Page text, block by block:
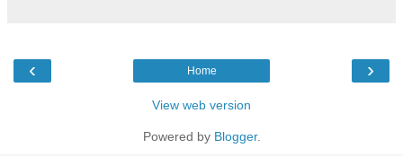
‹ ›
Home
View web version
Powered by Blogger.